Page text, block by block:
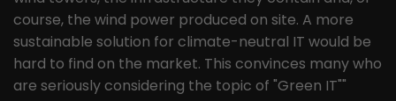
course, the wind power produced on site. A more
sustainable solution for climate-neutral IT would be
hard to find on the market. This convinces many who
are seriously considering the topic of "Green IT""
This cookie is installed by Google
Analytics. The cookie is used to
calculate visitor, session and
campaign data and to track website